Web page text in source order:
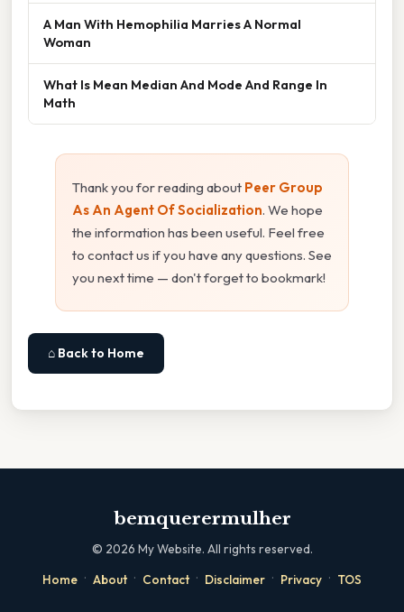
A Man With Hemophilia Marries A Normal
Woman
What Is Mean Median And Mode And Range In
Math
Thank you for reading about Peer Group
As An Agent Of Socialization. We hope
the information has been useful. Feel free
to contact us if you have any questions. See
you next time — don't forget to bookmark!
⌂ Back to Home
bemquerermulher
© 2026 My Website. All rights reserved.
Home · About · Contact · Disclaimer · Privacy · TOS